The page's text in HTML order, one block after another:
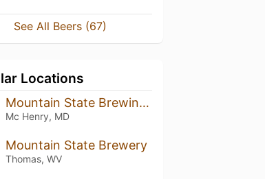
See All Beers (67)
Locations
Mountain State Brewing Co.
Mc Henry, MD
Mountain State Brewery
Thomas, WV